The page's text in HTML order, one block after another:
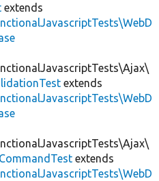
extends
extends
extends